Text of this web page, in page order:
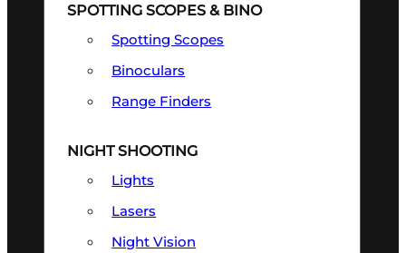
SPOTTING SCOPES & BINO
Spotting Scopes
Binoculars
Range Finders
NIGHT SHOOTING
Lights
Lasers
Night Vision